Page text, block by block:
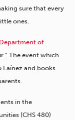
sure that every
ones.
Department of
The event which
Laínez and books
in the
(CHS 480)